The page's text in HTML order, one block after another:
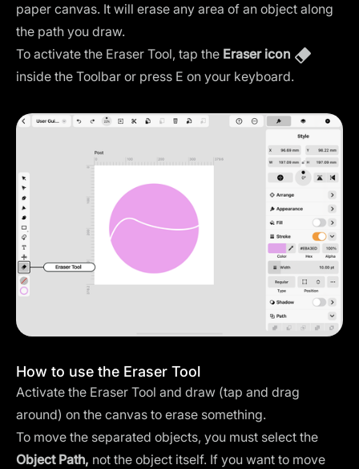
paper canvas. It will erase any area of an object along
the path you draw.
To activate the Eraser Tool, tap the Eraser icon
inside the Toolbar or press E on your keyboard.
How to use the Eraser Tool
Activate the Eraser Tool and draw (tap and drag
around) on the canvas to erase something.
To move the separated objects, you must select the
Object Path, not the object itself. If you want to move